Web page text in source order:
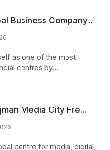
Business Company...
as one of the most
centres by...
Media City Fre...
centre for media, digital,